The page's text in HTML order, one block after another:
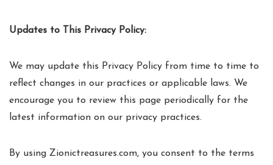
Updates to This Privacy Policy:
We may update this Privacy Policy from time to time to
reflect changes in our practices or applicable laws. We
encourage you to review this page periodically for the
latest information on our privacy practices.
By using Zionictreasures.com, you consent to the terms